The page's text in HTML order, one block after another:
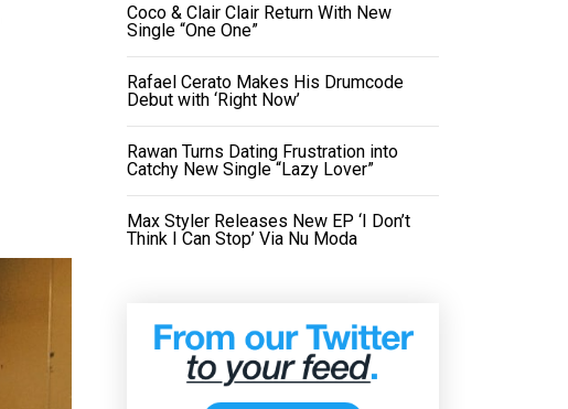
Coco & Clair Clair Return With New
Single “One One”
Rafael Cerato Makes His Drumcode
Debut with ‘Right Now’
Rawan Turns Dating Frustration into
Catchy New Single “Lazy Lover”
Max Styler Releases New EP ‘I Don’t
Think I Can Stop’ Via Nu Moda